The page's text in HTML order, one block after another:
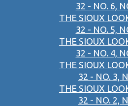
32 - NO. 6,
THE SIOUX
32 - NO. 5,
THE SIOUX
32 - NO. 4,
THE SIOUX
32 - NO. 3,
THE SIOUX
32 - NO. 2,